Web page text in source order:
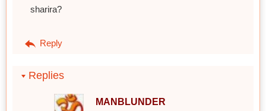
sharira?
Reply
Replies
MANBLUNDER